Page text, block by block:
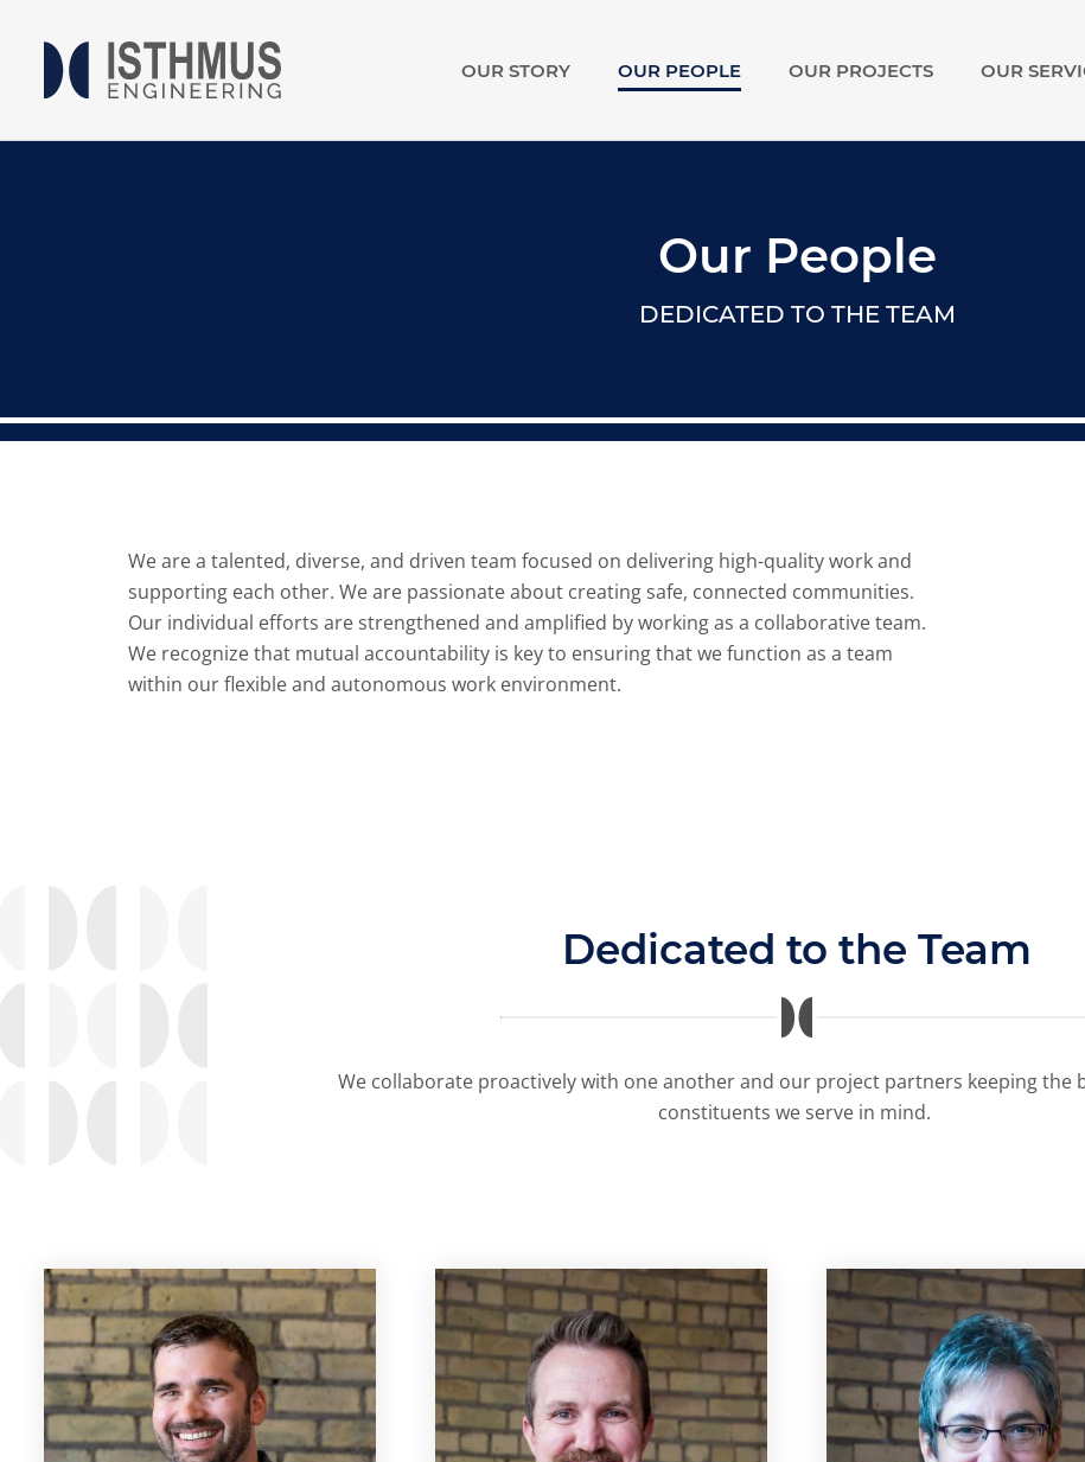
OUR STORY
showOUR PEOPLE OUR PROJECTS OUR
Our People
DEDICATED TO THE TEAM
We are a talented, diverse, and driven team focused on delivering high-quality work and
supporting each other. We are passionate about creating safe, connected communities.
Our individual efforts are strengthened and amplified by working as a collaborative team.
We recognize that mutual accountability is key to ensuring that we function as a team
within our flexible and autonomous work environment.
Dedicated to the Team
We collaborate proactively with one another and our project partners keeping the
constituents we serve in mind.